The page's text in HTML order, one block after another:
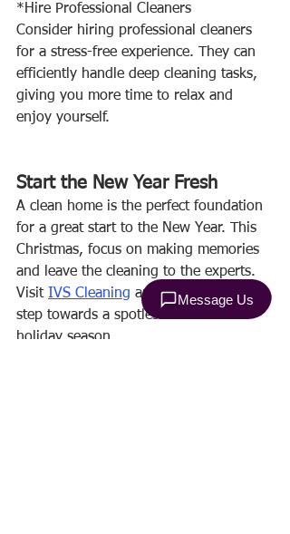
*Hire Professional Cleaners
Consider hiring professional cleaners
for a stress-free experience. They can
efficiently handle deep cleaning tasks,
giving you more time to relax and
enjoy yourself.
Start the New Year Fresh
A clean home is the perfect foundation
for a great start to the New Year. This
Christmas, focus on making memories
and leave the cleaning to the experts.
Visit IVS Cleaning and take the first
step towards a spotless home this
holiday season.